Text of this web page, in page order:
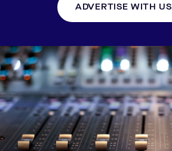
ADVERTISE WITH US